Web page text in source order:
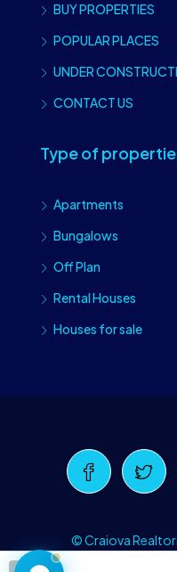
BUY PROPERTIES
POPULAR PLACES
UNDER
CONTACT US
Type of
Apartments
Bungalows
Off Plan
Rental Houses
Houses for sale
© Craiova
Craiova Realtors
Online · Replies